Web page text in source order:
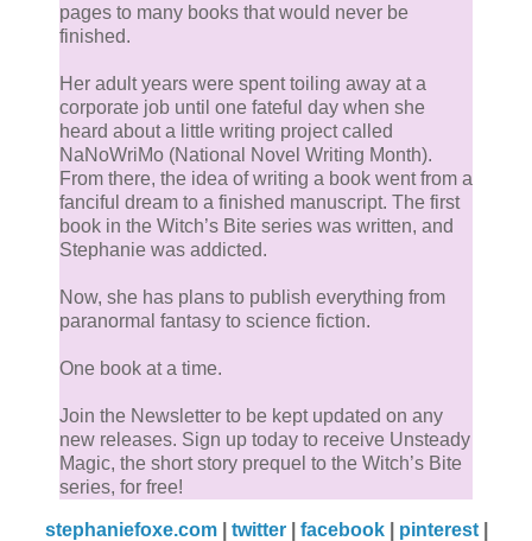
pages to many books that would never be
finished.
Her adult years were spent toiling away at a
corporate job until one fateful day when she
heard about a little writing project called
NaNoWriMo (National Novel Writing Month).
From there, the idea of writing a book went from a
fanciful dream to a finished manuscript. The first
book in the Witch’s Bite series was written, and
Stephanie was addicted.
Now, she has plans to publish everything from
paranormal fantasy to science fiction.
One book at a time.
Join the Newsletter to be kept updated on any
new releases. Sign up today to receive Unsteady
Magic, the short story prequel to the Witch’s Bite
series, for free!
stephaniefoxe.com| twitter| facebook| pinterest|